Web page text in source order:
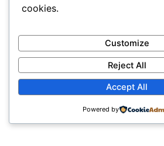
An elite symposium bridging
cookies.
Customize
Reject All
Accept All
Powered by